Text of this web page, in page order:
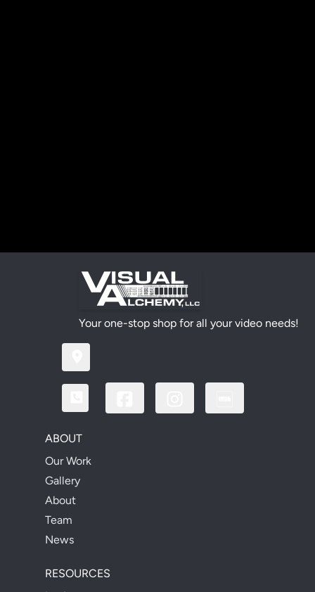
Your one-stop shop for all your video needs!
ABOUT
Our Work
Gallery
About
Team
News
RESOURCES